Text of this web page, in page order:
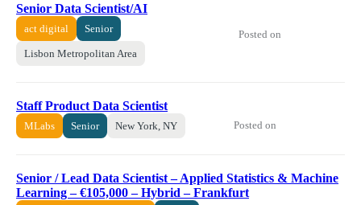
Senior Data Scientist/AI
act digital Senior
Lisbon Metropolitan Area
Posted on
Staff Product Data Scientist
MLabs Senior New York, NY Posted on
Senior / Lead Data Scientist – Applied Statistics & Machine
Learning – €105,000 – Hybrid – Frankfurt